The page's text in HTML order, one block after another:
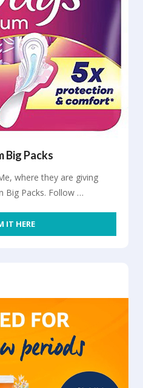
Big Packs
where they are giving
Big Packs. Follow …
IT HERE